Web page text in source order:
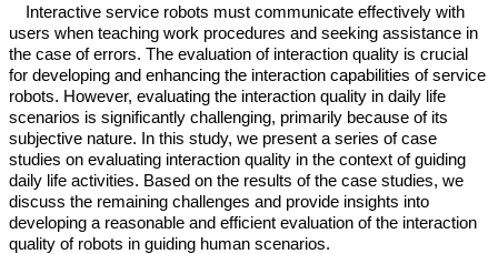
Interactive service robots must communicate effectively with
users when teaching work procedures and seeking assistance in
the case of errors. The evaluation of interaction quality is crucial
for developing and enhancing the interaction capabilities of service
robots. However, evaluating the interaction quality in daily life
scenarios is significantly challenging, primarily because of its
subjective nature. In this study, we present a series of case
studies on evaluating interaction quality in the context of guiding
daily life activities. Based on the results of the case studies, we
discuss the remaining challenges and provide insights into
developing a reasonable and efficient evaluation of the interaction
quality of robots in guiding human scenarios.